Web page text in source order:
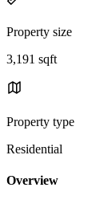
Property size
3,191 sqft
Property type
Residential
Overview